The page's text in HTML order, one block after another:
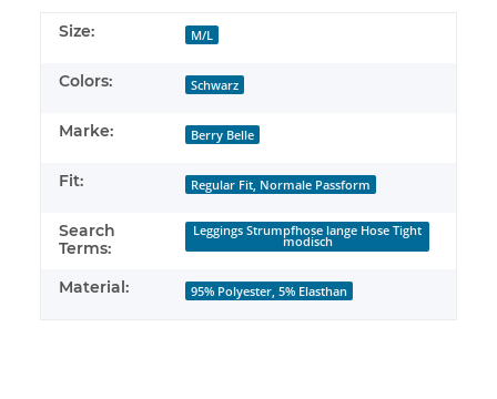
Size: M/L
Colors: Schwarz
Marke: Berry Belle
Fit: Regular Fit, Normale Passform
Search
Terms:
Leggings Strumpfhose lange Hose Tight
modisch
Material: 95% Polyester, 5% Elasthan